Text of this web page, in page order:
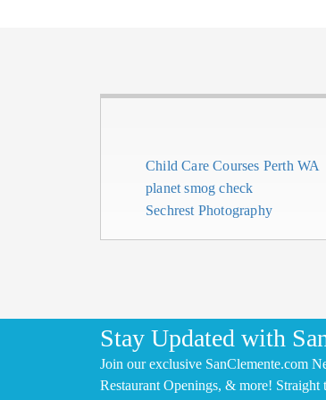
Child Care Courses Perth WA
planet smog check
Sechrest Photography
Stay Updated with
Join our exclusive SanClemente.com
Restaurant Openings, & more! Straight